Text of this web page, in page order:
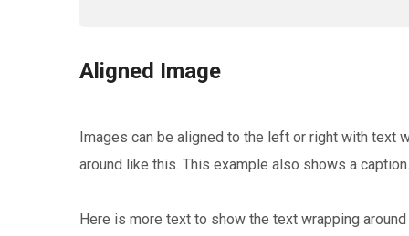
Aligned Image
Images can be aligned to the left or right with text
around like this. This example also shows a caption.
Here is more text to show the text wrapping around